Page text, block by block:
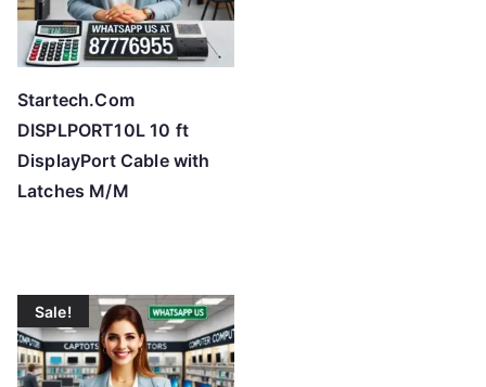
Startech.Com
DISPLPORT10L 10 ft
DisplayPort Cable with
Latches M/M
Sale!